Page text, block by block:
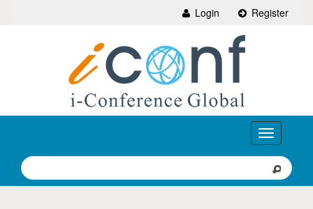
Login Register
Toggle
navigation